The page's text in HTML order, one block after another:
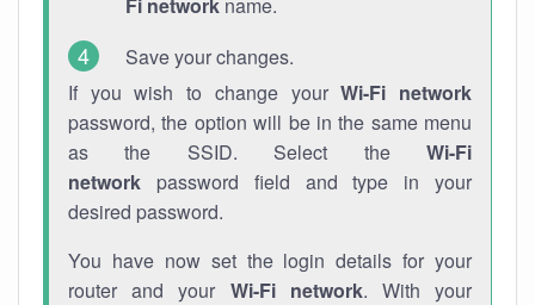
Save your changes.
If you wish to change yourWi-Fi network
password, the option will be in the same menu
as the SSID. Select the Wi-Fi
network password field and type in your
desired password.
You have now set the login details for your
router and your Wi-Fi network. With your